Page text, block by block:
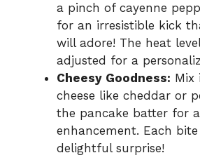
a pinch of cayenne
for an irresistible kick
will adore! The heat
adjusted for a
Cheesy Goodness: Mix
cheese like cheddar or
the pancake batter for
enhancement. Each
delightful surprise!